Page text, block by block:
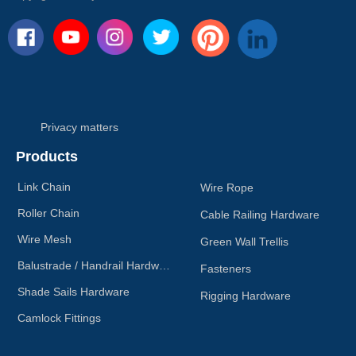
snap hook.
Products
Link Chain
Roller Chain
Wire Mesh
Shade Sails Hardware
Camlock Fittings
Wire Rope
Cable Railing Hardware
Green Wall Trellis
Fasteners
Rigging Hardware
Privacy matters